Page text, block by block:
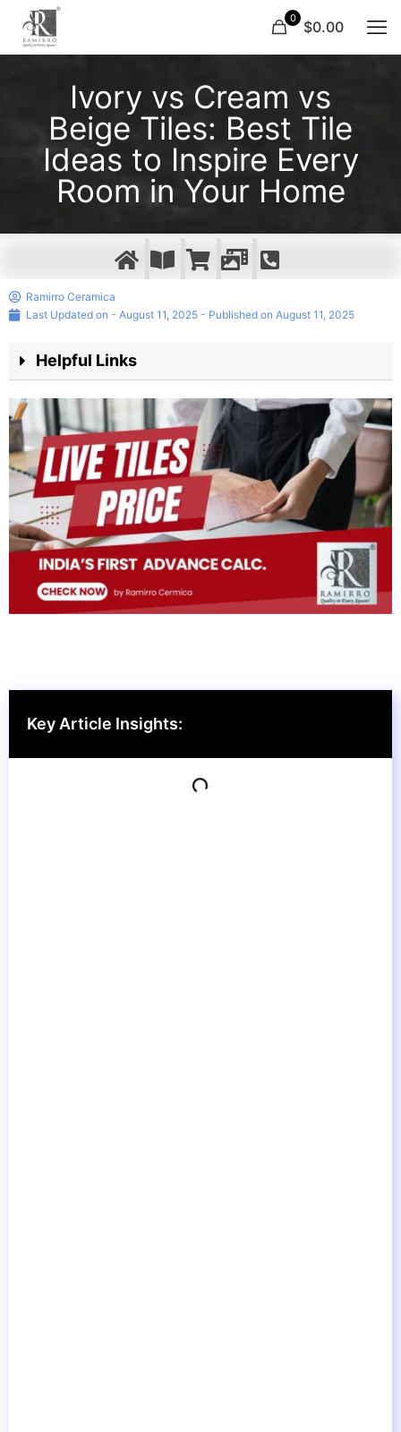
0 $0.00
Ivory vs Cream vs
Beige Tiles: Best Tile
Ideas to Inspire Every
Room in Your Home
Ramirro Ceramica
Last Updated on - August 11, 2025 - Published on August 11, 2025
Helpful Links
Key Article Insights: